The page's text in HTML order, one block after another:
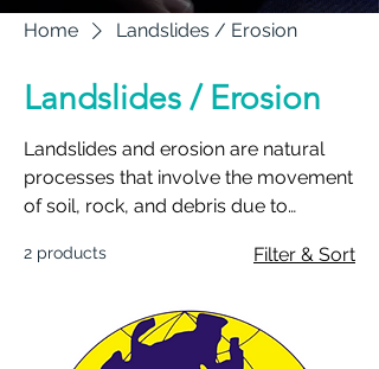
Home Landslides / Erosion
Landslides / Erosion
Landslides and erosion are natural
processes that involve the movement
of soil, rock, and debris due to
environmental factors.
2 products Filter & Sort